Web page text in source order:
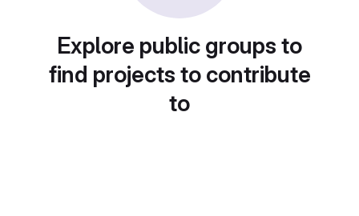
Explore public groups to
find projects to contribute
to